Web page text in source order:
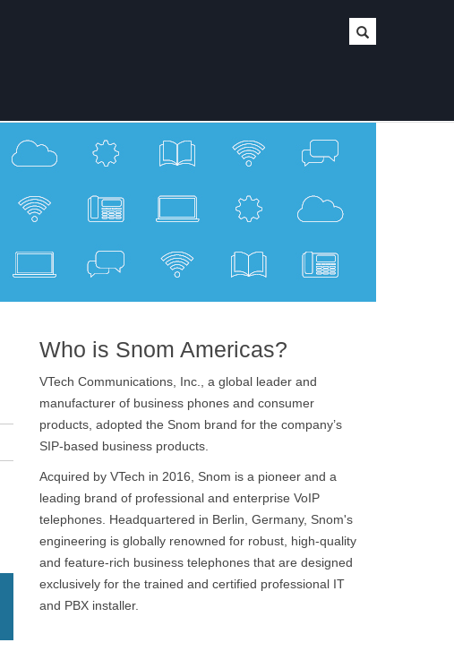
Who is Snom Americas?
VTech Communications, Inc., a global leader and
manufacturer of business phones and consumer
products, adopted the Snom brand for the company’s
SIP-based business products.
Acquired by VTech in 2016, Snom is a pioneer and a
leading brand of professional and enterprise VoIP
telephones. Headquartered in Berlin, Germany, Snom's
engineering is globally renowned for robust, high-quality
and feature-rich business telephones that are designed
exclusively for the trained and certified professional IT
and PBX installer.